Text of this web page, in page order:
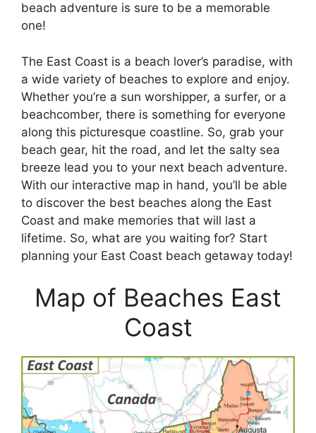
beach adventure is sure to be a memorable
one!
The East Coast is a beach lover’s paradise, with
a wide variety of beaches to explore and enjoy.
Whether you’re a sun worshipper, a surfer, or a
beachcomber, there is something for everyone
along this picturesque coastline. So, grab your
beach gear, hit the road, and let the salty sea
breeze lead you to your next beach adventure.
With our interactive map in hand, you’ll be able
to discover the best beaches along the East
Coast and make memories that will last a
lifetime. So, what are you waiting for? Start
planning your East Coast beach getaway today!
Map of Beaches East
Coast